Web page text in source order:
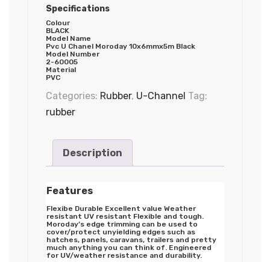
Specifications
Colour
BLACK
Model Name
Pvc U Chanel Moroday 10x6mmx5m Black
Model Number
2-60005
Material
PVC
Categories: Rubber, U-Channel Tag:
rubber
Description
Features
Flexibe Durable Excellent value Weather
resistant UV resistant Flexible and tough.
Moroday’s edge trimming can be used to
cover/protect unyielding edges such as
hatches, panels, caravans, trailers and pretty
much anything you can think of. Engineered
for UV/weather resistance and durability.